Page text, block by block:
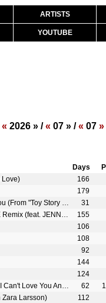
ARTISTS
YOUTUBE
« 2026 » /« 07 » /« 07 »
Days
Love)
166
179
Taylor Swift - I Knew It, I Knew You (From "Toy Story 5")
31
Tame Impala - Dracula - JENNIE Remix (feat. JENNIE)
155
106
108
92
144
124
Ella Langley & Morgan Wallen - I Can't Love You Anymore 62
Zara Larsson)
112